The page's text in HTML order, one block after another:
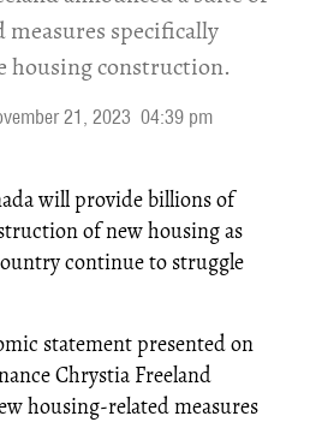
specifically
housing construction.
21, 2023 04:39 pm
will provide billions of
of new housing as
continue to struggle
statement presented on
Chrystia Freeland
housing-related measures